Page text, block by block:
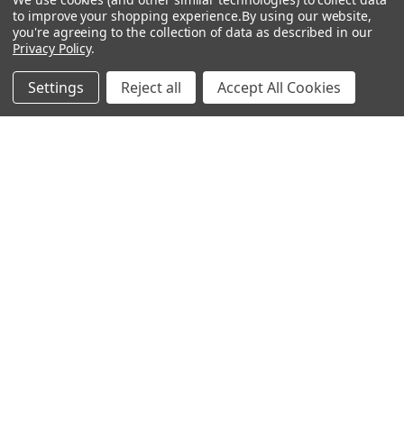
★ ★★★★
How great!
Well ot was a Artist called Ben Valentine with his
Rembrandt Palette 🎨 on YouTube...Unfortunately
living in the UK, lead white is banned but Ben mixes
to improve your shopping experience.By using our website,
you're agreeing to the collection of data as described in our
Privacy Policy.
Settings Reject all Accept All Cookies